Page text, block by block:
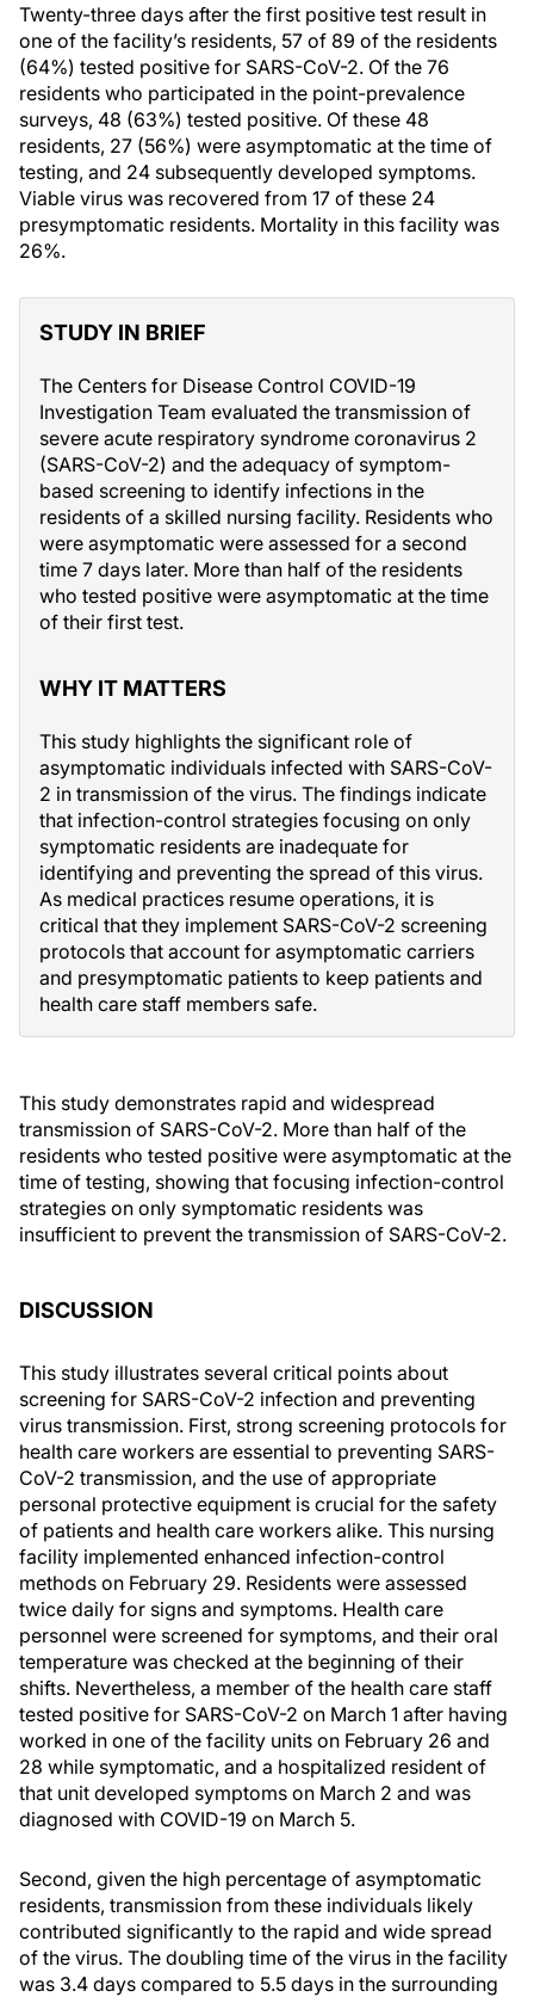
Twenty-three days after the first positive test result in
one of the facility’s residents, 57 of 89 of the residents
(64%) tested positive for SARS-CoV-2. Of the 76
residents who participated in the point-prevalence
surveys, 48 (63%) tested positive. Of these 48
residents, 27 (56%) were asymptomatic at the time of
testing, and 24 subsequently developed symptoms.
Viable virus was recovered from 17 of these 24
presymptomatic residents. Mortality in this facility was
26%.
STUDY IN BRIEF
The Centers for Disease Control COVID-19
Investigation Team evaluated the transmission of
severe acute respiratory syndrome coronavirus 2
(SARS-CoV-2) and the adequacy of symptom-
based screening to identify infections in the
residents of a skilled nursing facility. Residents who
were asymptomatic were assessed for a second
time 7 days later. More than half of the residents
who tested positive were asymptomatic at the time
of their first test.
WHY IT MATTERS
This study highlights the significant role of
asymptomatic individuals infected with SARS-CoV-
2 in transmission of the virus. The findings indicate
that infection-control strategies focusing on only
symptomatic residents are inadequate for
identifying and preventing the spread of this virus.
As medical practices resume operations, it is
critical that they implement SARS-CoV-2 screening
protocols that account for asymptomatic carriers
and presymptomatic patients to keep patients and
health care staff members safe.
This study demonstrates rapid and widespread
transmission of SARS-CoV-2. More than half of the
residents who tested positive were asymptomatic at the
time of testing, showing that focusing infection-control
strategies on only symptomatic residents was
insufficient to prevent the transmission of SARS-CoV-2.
DISCUSSION
This study illustrates several critical points about
screening for SARS-CoV-2 infection and preventing
virus transmission. First, strong screening protocols for
health care workers are essential to preventing SARS-
CoV-2 transmission, and the use of appropriate
personal protective equipment is crucial for the safety
of patients and health care workers alike. This nursing
facility implemented enhanced infection-control
methods on February 29. Residents were assessed
twice daily for signs and symptoms. Health care
personnel were screened for symptoms, and their oral
temperature was checked at the beginning of their
shifts. Nevertheless, a member of the health care staff
tested positive for SARS-CoV-2 on March 1 after having
worked in one of the facility units on February 26 and
28 while symptomatic, and a hospitalized resident of
that unit developed symptoms on March 2 and was
diagnosed with COVID-19 on March 5.
Second, given the high percentage of asymptomatic
residents, transmission from these individuals likely
contributed significantly to the rapid and wide spread
of the virus. The doubling time of the virus in the facility
was 3.4 days compared to 5.5 days in the surrounding